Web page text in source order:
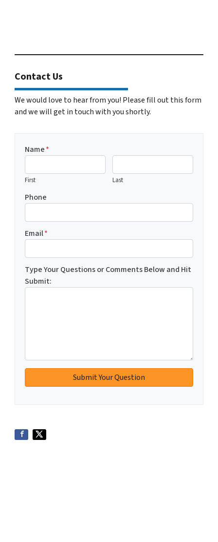
Contact Us
We would love to hear from you! Please fill out this form
and we will get in touch with you shortly.
Name*
First Last
Phone
Email*
Type Your Questions or Comments Below and Hit
Submit: